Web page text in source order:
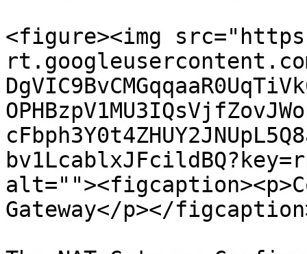
<figure><img
Gateway</p></